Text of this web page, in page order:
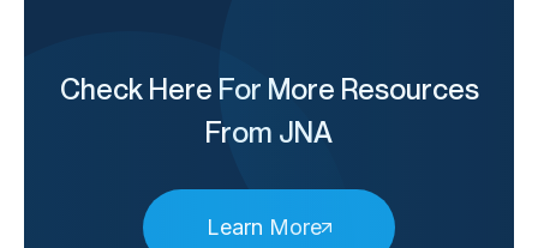
Check Here For More Resources
From JNA
Learn More